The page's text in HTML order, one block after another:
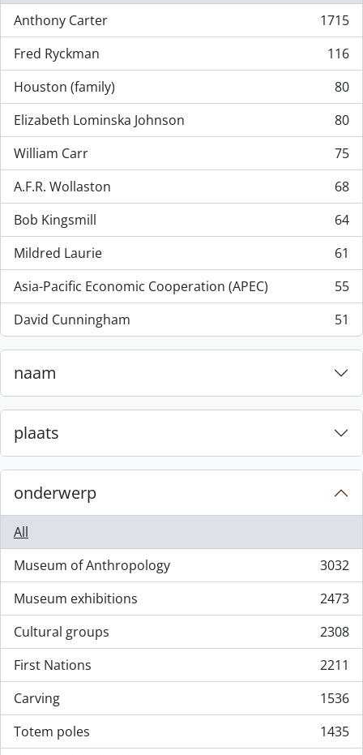
Anthony Carter
, 1715 results
1715
Fred Ryckman
, 116 results
116
Houston (family)
, 80 results
80
Elizabeth Lominska Johnson
, 80 results
80
William Carr
, 75 results
75
A.F.R. Wollaston
, 68 results
68
Bob Kingsmill
, 64 results
64
Mildred Laurie
, 61 results
61
Asia-Pacific Economic Cooperation (APEC)
, 55 results
55
David Cunningham
, 51 results 51
naam
plaats
onderwerp
All
Museum of Anthropology
, 3032 results
3032
Museum exhibitions
, 2473 results
2473
Cultural groups
, 2308 results
2308
First Nations
, 2211 results
2211
Carving
, 1536 results
1536
Totem poles
, 1435 results
1435